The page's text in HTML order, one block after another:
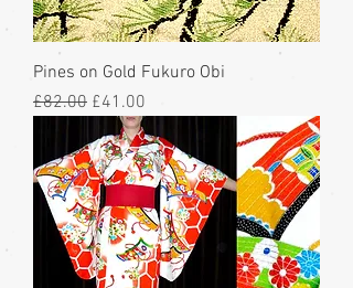
Pines on Gold Fukuro Obi
Regular Price
£82.00 Sale Price
£41.00